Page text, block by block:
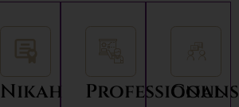
Nikah
Professional